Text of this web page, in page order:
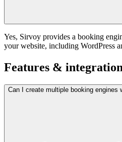
Yes, Sirvoy provides a booking
your website, including WordPress
Features &
Can I create multiple booking engines